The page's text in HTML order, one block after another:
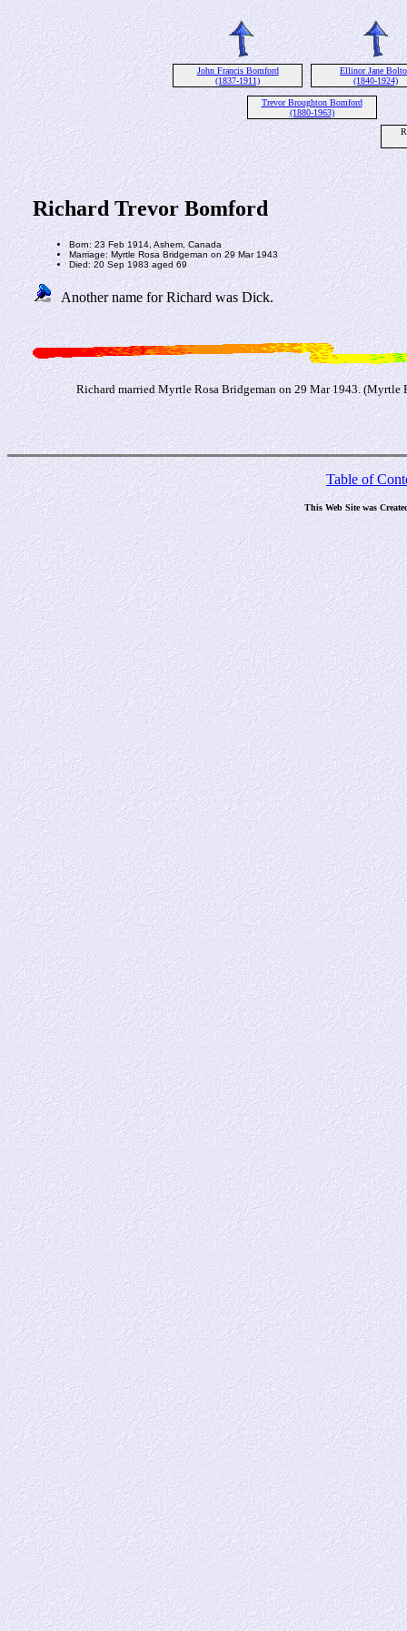
John Francis Bomford
(1837-1911)
Ellinor Jane
(1840-1924)
Trevor Broughton Bomford
(1880-1963)
Richard Trevor Bomford
Born: 23 Feb 1914, Ashem, Canada
Marriage: Myrtle Rosa Bridgeman on 29 Mar 1943
Died: 20 Sep 1983 aged 69
Another name for Richard was Dick.
Richard married Myrtle Rosa Bridgeman on 29 Mar 1943. (Myrtle
Table of
This Web Site was